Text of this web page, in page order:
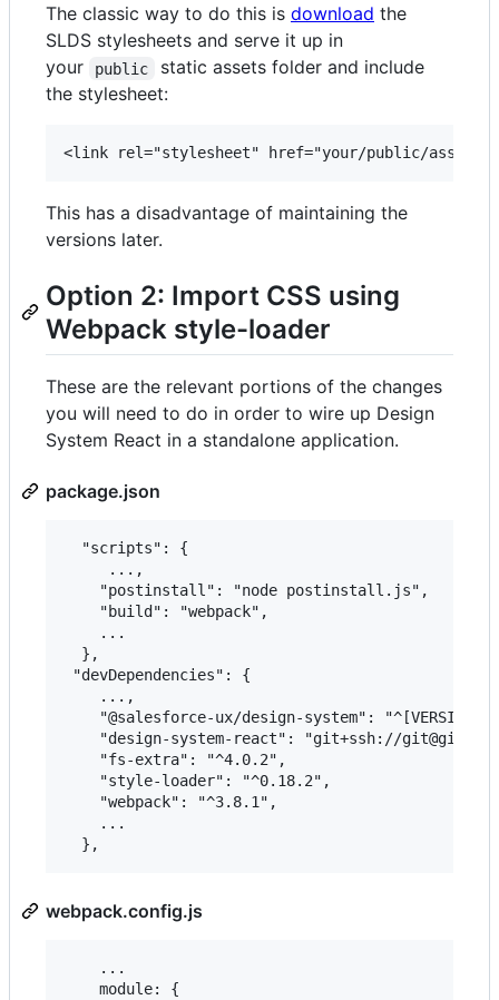
The classic way to do this is download the
SLDS stylesheets and serve it up in
your
public
static assets folder and include
the stylesheet:
This has a disadvantage of maintaining the
versions later.
Option 2: Import CSS using
Webpack style-loader
These are the relevant portions of the changes
you will need to do in order to wire up Design
System React in a standalone application.
package.json
  "scripts": {
     ...,
    "postinstall": "node postinstall.js",
    "build": "webpack",
    ...
  },
"devDependencies": {
    ...,
    "@salesforce-ux/design-system": "^[VERSION]",
"design-system-react": "git+ssh://
    "fs-extra": "^4.0.2",
    "style-loader": "^0.18.2",
    "webpack": "^3.8.1",
    ...
webpack.config.js
    ...
    module: {